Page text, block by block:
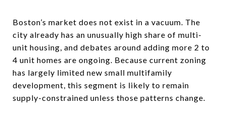
Boston’s market does not exist in a vacuum. The
city already has an unusually high share of multi-
unit housing, and debates around adding more 2 to
4 unit homes are ongoing. Because current zoning
has largely limited new small multifamily
development, this segment is likely to remain
supply-constrained unless those patterns change.